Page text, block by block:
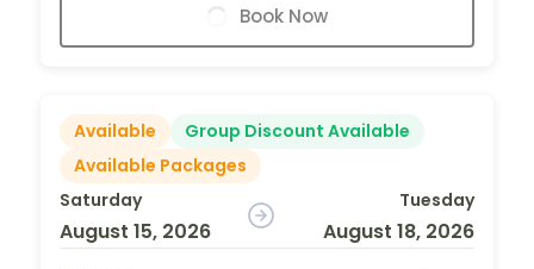
Book Now
Available
Group Discount Available
Available Packages
Saturday
August 15, 2026
Tuesday
August 18, 2026